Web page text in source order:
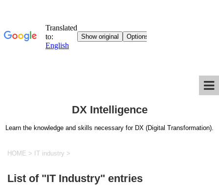
DX Intelligence
Learn the knowledge and skills necessary for DX (Digital Transformation).
HOME > IT industry >
List of "IT Industry" entries